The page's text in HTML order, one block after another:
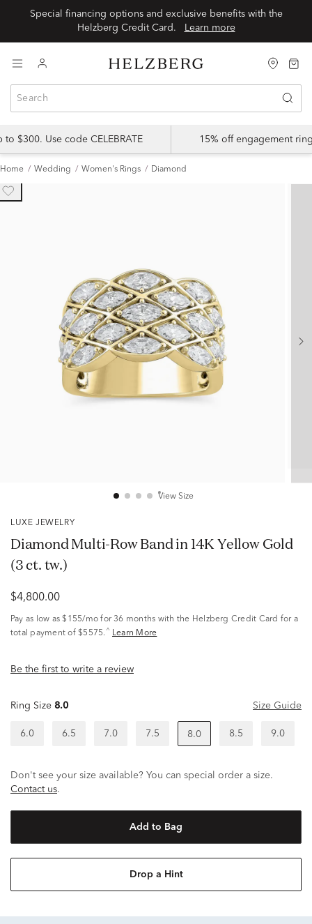
Special financing options and exclusive benefits with the
Learn more
$300. Use code CELEBRATE 15% off engagement
Home Wedding Women's Rings Diamond
View Size
LUXE JEWELRY
Diamond Multi-Row Band in 14K Yellow Gold
(3 ct. tw.)
$4,800.00
Pay as low as $155/mo for 36 months with the Helzberg Credit Card for a
total payment of $5575. ^ Learn More
Be the first to write a review
Ring Size 8.0 Size Guide
6.0 6.5 7.0 7.5 8.0 8.5 9.0
Don't see your size available? You can special order a size.
Contact us.
Add to Bag
Drop a Hint